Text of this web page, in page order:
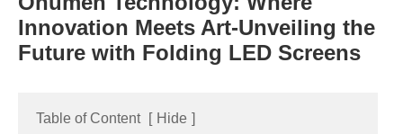
Innovation Meets Art-Unveiling the
Future with Folding LED Screens
Table of Content Hide